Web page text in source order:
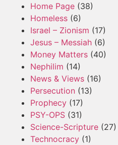
Home Page (38)
Homeless (6)
Israel – Zionism (17)
Jesus – Messiah (6)
Money Matters (40)
Nephilim (14)
News & Views (16)
Persecution (13)
Prophecy (17)
PSY-OPS (31)
Science-Scripture (27)
Technocracy (1)